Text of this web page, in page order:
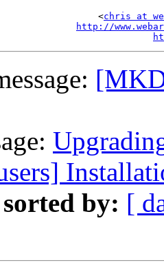
<chris at
http://
sorted by: [